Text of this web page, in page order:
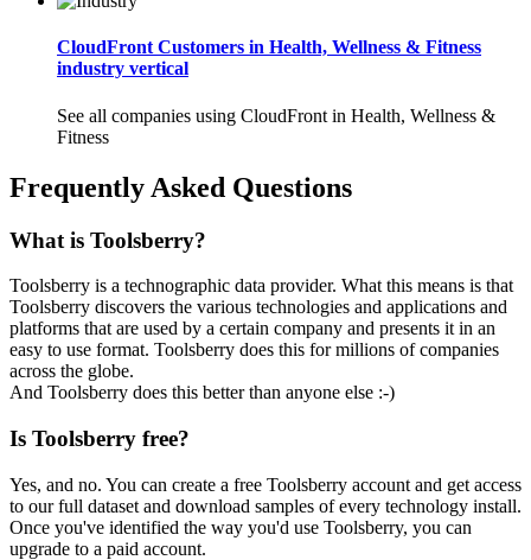
CloudFront Customers in Health, Wellness & Fitness
industry vertical
See all companies using CloudFront in Health, Wellness &
Fitness
Frequently Asked Questions
What is Toolsberry?
Toolsberry is a technographic data provider. What this means is that
Toolsberry discovers the various technologies and applications and
platforms that are used by a certain company and presents it in an
easy to use format. Toolsberry does this for millions of companies
across the globe.
And Toolsberry does this better than anyone else :-)
Is Toolsberry free?
Yes, and no. You can create a free Toolsberry account and get access
to our full dataset and download samples of every technology install.
Once you've identified the way you'd use Toolsberry, you can
upgrade to a paid account.